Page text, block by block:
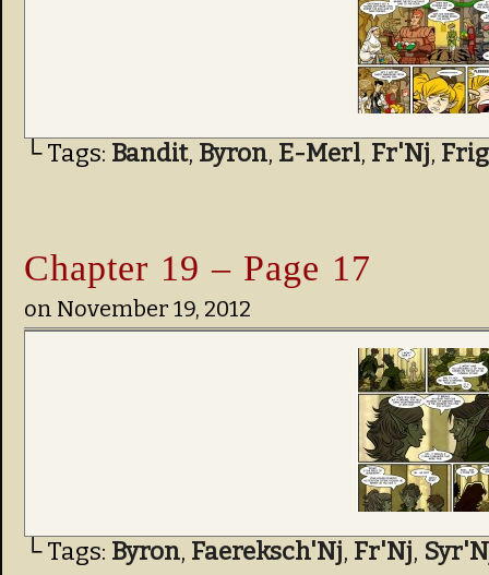
└ Tags: Bandit, Byron, E-Merl, Fr'Nj,
Chapter 19 – Page 17
on November 19, 2012
└ Tags: Byron, Faereksch'Nj, Fr'Nj,